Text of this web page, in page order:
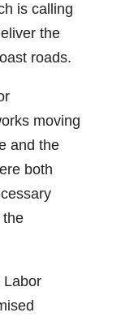
is calling
the
roads.
moving
and the
both
the
Labor